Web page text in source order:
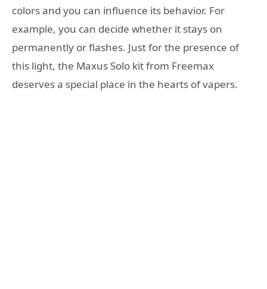
colors and you can influence its behavior. For
example, you can decide whether it stays on
permanently or flashes. Just for the presence of
this light, the Maxus Solo kit from Freemax
deserves a special place in the hearts of vapers.